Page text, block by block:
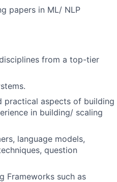
papers in ML/ NLP
from a top-tier
practical aspects of building
in building/ scaling
language models,
question
Frameworks such as